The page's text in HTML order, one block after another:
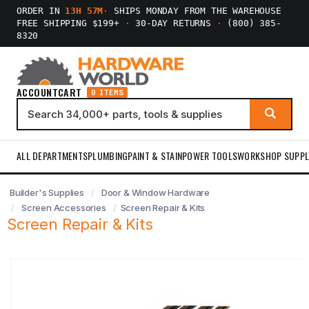
ORDER IN 13H 57M ·
SHIPS MONDAY FROM THE WAREHOUSE
FREE SHIPPING $199+
· 30-DAY RETURNS ·
(800) 385-
8320
ACCOUNTCART 0 ITEMS
ALL DEPARTMENTSPLUMBINGPAINT & STAINPOWER TOOLSWORKSHOP
Builder's Supplies
Door & Window Hardware
Screen Accessories
Screen Repair & Kits
Screen Repair & Kits